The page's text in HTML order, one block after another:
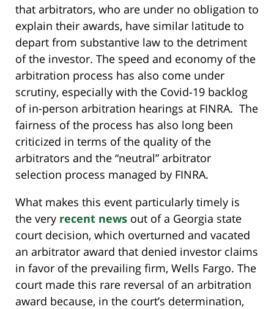
that arbitrators, who are under no obligation to
explain their awards, have similar latitude to
depart from substantive law to the detriment
of the investor. The speed and economy of the
arbitration process has also come under
scrutiny, especially with the Covid-19 backlog
of in-person arbitration hearings at FINRA. The
fairness of the process has also long been
criticized in terms of the quality of the
arbitrators and the “neutral” arbitrator
selection process managed by FINRA.
What makes this event particularly timely is
the very recent news out of a Georgia state
court decision, which overturned and vacated
an arbitrator award that denied investor claims
in favor of the prevailing firm, Wells Fargo. The
court made this rare reversal of an arbitration
award because, in the court’s determination,